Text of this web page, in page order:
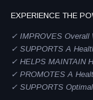
EXPERIENCE THE
✓ IMPROVES Overall
✓ SUPPORTS A
✓ HELPS MAINTAIN
✓ PROMOTES A
✓ SUPPORTS